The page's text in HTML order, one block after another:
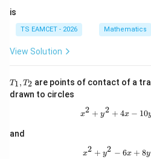
is
TS EAMCET - 2026 Mathematics
View Solution
T
_
1,
T1, T2 are points of contact of a
drawn to circles
x2 + y2 + 4x − 10
and
x2 + y2 − 6x + 8y